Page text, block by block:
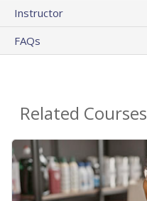
Instructor
FAQs
Related Courses